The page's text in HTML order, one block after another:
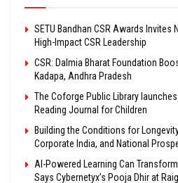
SETU Bandhan CSR Awards
High-Impact CSR Leadership
CSR: Dalmia Bharat Foundation
Kadapa, Andhra Pradesh
The Coforge Public Library
Reading Journal for Children
Building the Conditions for
Corporate India, and National
AI-Powered Learning Can
Says Cybernetyx’s Pooja Dhir at